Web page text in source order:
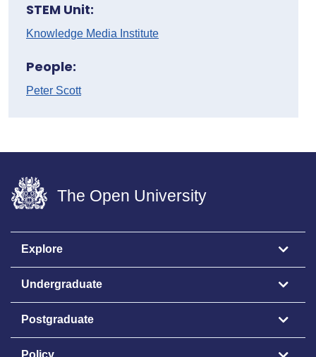
STEM Unit:
Knowledge Media Institute
People:
Peter Scott
The Open University
Explore
Undergraduate
Postgraduate
Policy